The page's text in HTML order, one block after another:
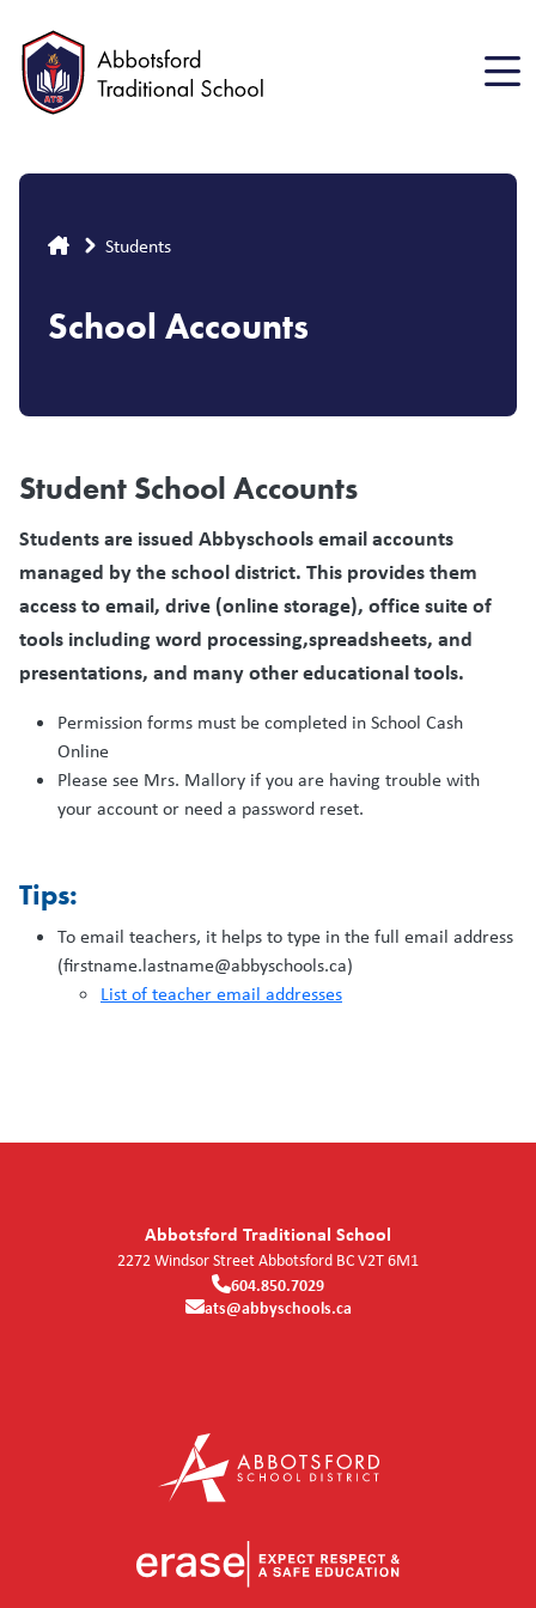
main
content
Breadcrumb
Students
School Accounts
Student School Accounts
Students are issued Abbyschools email accounts
managed by the school district. This provides them
access to email, drive (online storage), office suite of
tools including word processing,spreadsheets, and
presentations, and many other educational tools.
Permission forms must be completed in School Cash
Online
Please see Mrs. Mallory if you are having trouble with
your account or need a password reset.
Tips:
To email teachers, it helps to type in the full email address
(firstname.lastname@abbyschools.ca)
List of teacher email addresses
Abbotsford Traditional School
2272 Windsor StreetAbbotsford BCV2T 6M1
604.850.7029
ats@abbyschools.ca